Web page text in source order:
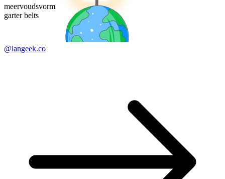
meervoudsvorm
garter belts
@langeek.co